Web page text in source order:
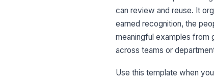
can review and reuse. It
earned recognition, the
meaningful examples from
across teams or
Use this template when